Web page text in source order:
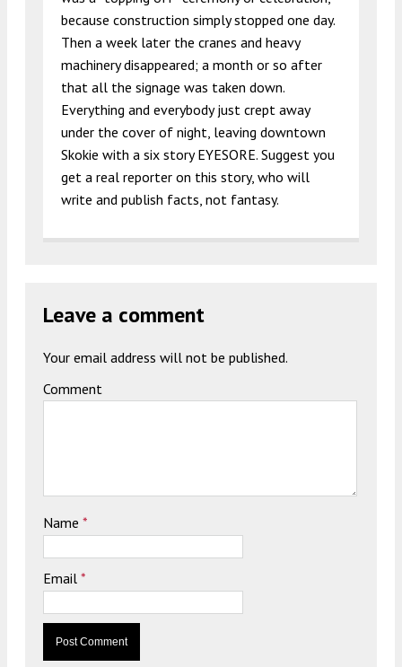
because construction simply stopped one day.
Then a week later the cranes and heavy
machinery disappeared; a month or so after
that all the signage was taken down.
Everything and everybody just crept away
under the cover of night, leaving downtown
Skokie with a six story EYESORE. Suggest you
get a real reporter on this story, who will
write and publish facts, not fantasy.
Leave a comment
Your email address will not be published.
Comment
Name *
Email *